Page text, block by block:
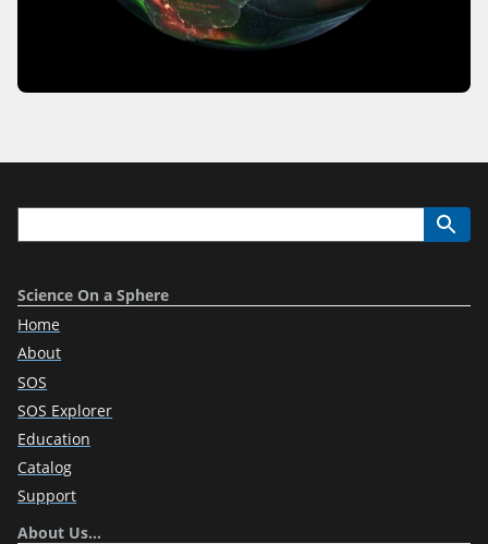
Science On a Sphere
Home
About
SOS
SOS Explorer
Education
Catalog
Support
About Us…